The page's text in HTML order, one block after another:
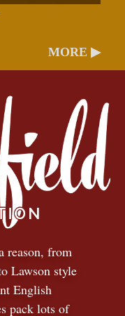
MORE ▶
reason, from
Lawson style
English
pack lots of